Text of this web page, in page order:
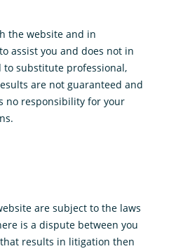
the website and in
assist you and does not in
substitute professional,
are not guaranteed and
no responsibility for your
are subject to the laws
is a dispute between you
results in litigation then